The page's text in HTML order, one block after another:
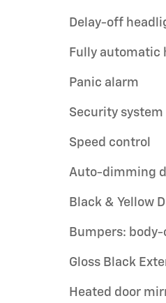
Delay-off
Fully automatic
Panic alarm
Security system
Speed control
Auto-dimming
Black & Yellow
Bumpers:
Gloss Black
Heated door